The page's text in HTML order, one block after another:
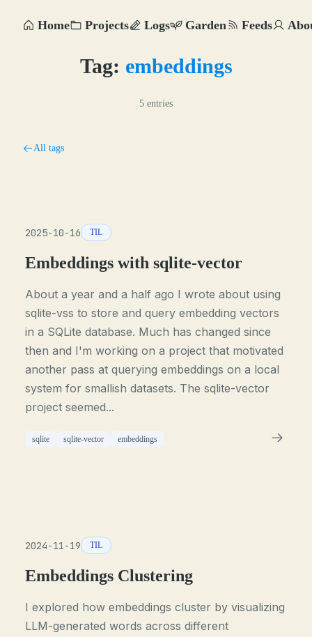
Home Projects Logs Garden Feeds
Tag: embeddings
5 entries
All tags
2025-10-16 TIL
Embeddings with sqlite-vector
About a year and a half ago I wrote about using
sqlite-vss to store and query embedding vectors
in a SQLite database. Much has changed since
then and I'm working on a project that motivated
another pass at querying embeddings on a local
system for smallish datasets. The sqlite-vector
project seemed...
sqlite sqlite-vector embeddings
2024-11-19 TIL
Embeddings Clustering
I explored how embeddings cluster by visualizing
LLM-generated words across different